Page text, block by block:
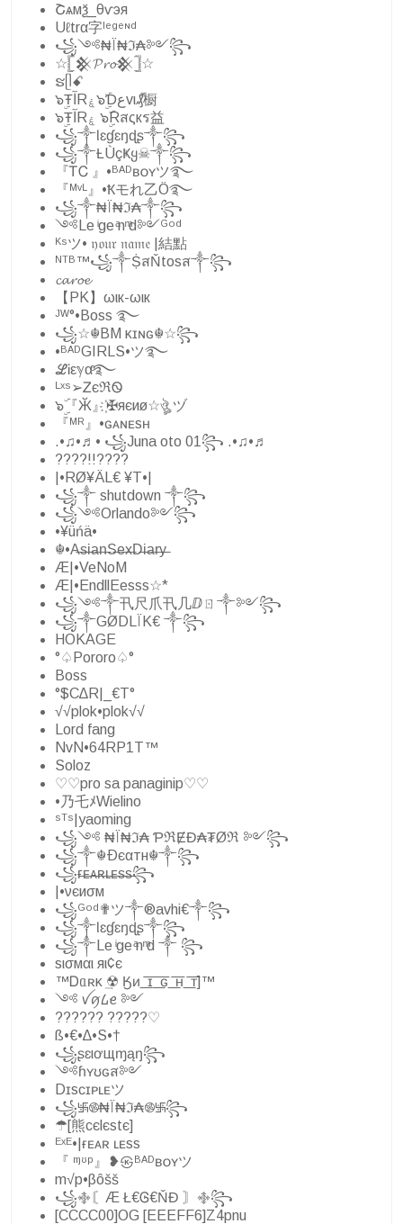
Շѧмѯ_️θѵэя
Uℓtrα字ˡᵉᵍᵉᶰᵈ
꧁༺₦Ї₦ℑ₳༻꧂
☆𓊈𒆜𝓟𝓻𝓸𒆜𓊉☆
ຮᥫꗃ
๖ۣŦآRۼ๖ۣۜƊعvι₰ⷤ橱
๖ۣŦآRۼ ๖ۣۜRสςкร益
꧁༒Ɩɛɠɛŋɖʂ༒꧂
꧁༒Ƚ︎ÙçҜყ☠︎༒꧂
『ᎢᏟ 』•ᴮᴬᴰʙᴏʏツ࿐
『ᴹᵛᴸ』•Ҟモれ乙Ö࿐
꧁༒₦Ї₦ℑ₳༒꧂
༺Le ͥge ͣn ͫd༻ᴳᵒᵈ
ᴷˢツ• 𝔶𝔬𝔲𝔯 𝔫𝔞𝔪𝔢 |結點
ᴺᵀᴮ™꧁༒ṨสŇtosส༒꧂
𝓬𝓪𝓻𝓸𝓮
【PK】ωιк-ωιк
ᴶᵂ°•Boss ࿐
꧁☆☬BM κɪɴɢ☬☆꧂
•ᴮᴬᴰGIRLS•ツ࿐
ℒᎥεℽαͦ࿐
ᴸˣˢ➢ᏃєℜᏫ
๖ۣۜ『Ӂ』҉✠яєиø☆ঔৣ ヅ
『ᴹᴿ』•ɢᴀɴᴇsʜ
.•♫•♬• ꧁Juna oto 01꧂ .•♫•♬
????!!????
|•RØ¥ÄL€ ¥T•|
꧁༒ shutdown ༒꧂
꧁༺Orlando༻꧂
•¥üńä•
☬•A̶s̶i̶a̶n̶S̶e̶x̶D̶i̶a̶r̶y̶
Æ|•VeNoM
Æ|•EndllEesss☆*
꧁༺༒卂尺爪卂几ⅅㄖ༒༻꧂
꧁༒GØDLÏK€ ༒꧂
HOKAGE
°♤Pororo♤°
Boss
°$C∆R|_€T°
√√plok•plok√√
Lord fang
NvN•64RP1T™
Soloz
♡♡pro sa panaginip♡♡
•乃乇ﾒWielino
ˢᵀˢ|yaoming
꧁༺ ₦Ї₦ℑ₳ ƤℜɆĐ₳₮Øℜ ༻꧂
꧁༒☬Ðєαтн☬༒꧂
꧁ғ̶ᴇ̶ᴀ̶ʀ̶ʟ̶ᴇ̶s̶s̶꧂
|•νєиσм
꧁ᴳᵒᵈ✟ツ༒®avhi€༒꧂
꧁༒Ɩɛɠɛŋɖʂ༒꧂
꧁༒Le ͥge ͣn ͫd ༒ ꧂
ѕισмαι яι¢є
™Ꭰᥲʀκ ͢☢ Ӄᴎ ͟ ͞ɪ ͟ ͞ԍ ͟ ͞ʜ ͟ ͞ᴛ]™
༺ ꪜꪇ᠘ꫀ ༻
?????? ?????♡
ß•€•∆•S•†
꧁ʂɛιơщɱąŋ꧂
༺ɦʏʊɢส༻
Dɪsᴄɪᴘʟᴇツ
꧁࿗࿌₦Ї₦ℑ₳࿌࿗꧂
☂[熊cєlєѕtє]
ᴱˣᴱ•|ғᴇᴀʀ ʟᴇss
『 ᶬᶷᵖ』❥㉿ᴮᴬᴰʙᴏʏツ
m√p•βôšš
꧁࿇〘Æ Ł€Ꮆ€ŇĐ 〙࿇꧂
[CCCC00]OG [EEEFF6]Z4pnu